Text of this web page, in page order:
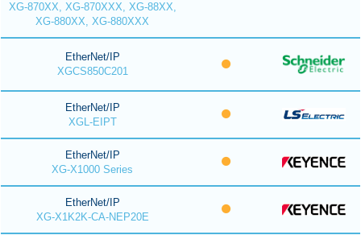
XG-870XX, XG-870XXX, XG-88XX,
XG-880XX, XG-880XXX
EtherNet/IP
XGCS850C201
EtherNet/IP
XGL-EIPT
EtherNet/IP
XG-X1000 Series
EtherNet/IP
XG-X1K2K-CA-NEP20E